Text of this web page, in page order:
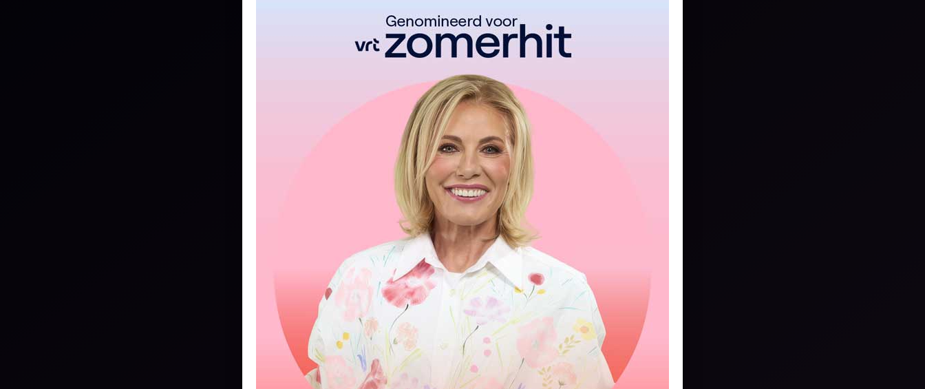
Like a guiding star
I’ll be there for you if you should need me
You don’t have to change a thing
I love you just the way you are
So come with me and share the view
I’ll help you see forever too
Hold me now, touch me now
I don’t want to live without you
CHORUS:
Nothing’s gonna change my love for you
You wanna to know by now how much I love you
One thing you can be sure of
I’ll never ask for more than your love
Nothing’s gonna change my love for you
You ought to know by now how much I love you
The world may change my whole life through
But nothing’s gonna change my love for you